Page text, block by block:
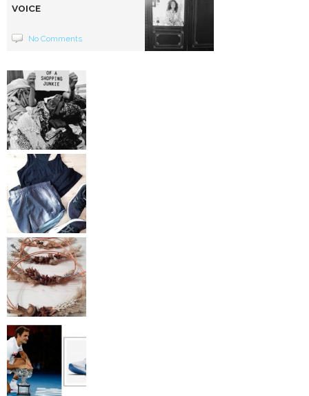
VOICE
No Comments